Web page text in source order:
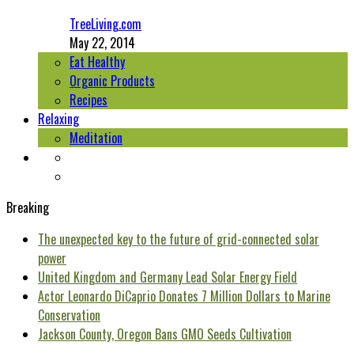
TreeLiving.com
May 22, 2014
Eat Healthy
Organic Products
Recipes
Relaxing
Meditation
Breaking
The unexpected key to the future of grid-connected solar
power
United Kingdom and Germany Lead Solar Energy Field
Actor Leonardo DiCaprio Donates 7 Million Dollars to Marine
Conservation
Jackson County, Oregon Bans GMO Seeds Cultivation